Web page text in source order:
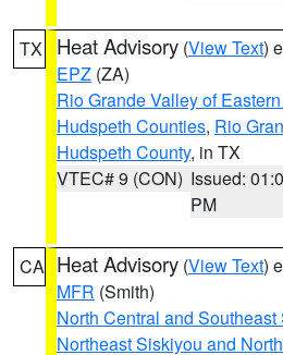
TX Heat Advisory (View Text)
EPZ (ZA)
Rio Grande Valley of
Hudspeth Counties, Rio
Hudspeth County, in TX
VTEC# 9 (CON) Issued:
PM
CA Heat Advisory (View Text)
MFR (Smith)
North Central and
Northeast Siskiyou and